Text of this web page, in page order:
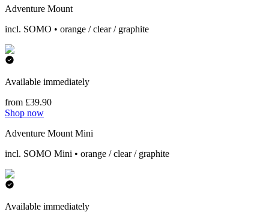
Adventure Mount
incl. SOMO • orange / clear / graphite
Available immediately
from £39.90
Shop now
Adventure Mount Mini
incl. SOMO Mini • orange / clear / graphite
Available immediately